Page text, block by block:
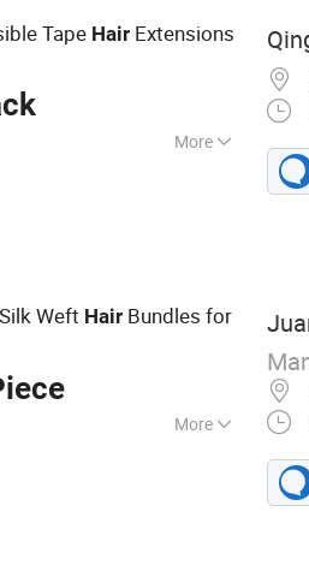
Head
Tape Hair Extensions
More
Weft Hair Bundles for
More
Tape Hair, I-Tip, V-
Ring, Nano Ring,